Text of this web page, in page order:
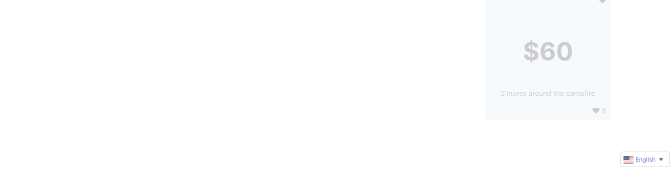
$60
S'mores around the campfire
9
English ▼